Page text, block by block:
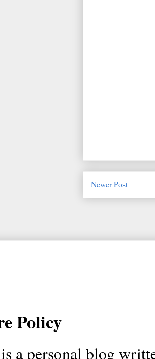
Newer Post
Policy
a personal blog